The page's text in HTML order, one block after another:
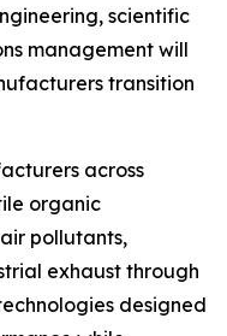
scientific
management will
transition
across
organic
pollutants,
exhaust through
designed